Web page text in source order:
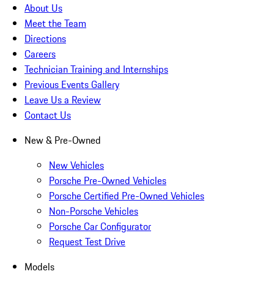
About Us
Meet the Team
Directions
Careers
Technician Training and Internships
Previous Events Gallery
Leave Us a Review
Contact Us
New & Pre-Owned
New Vehicles
Porsche Pre-Owned Vehicles
Porsche Certified Pre-Owned Vehicles
Non-Porsche Vehicles
Porsche Car Configurator
Request Test Drive
Models